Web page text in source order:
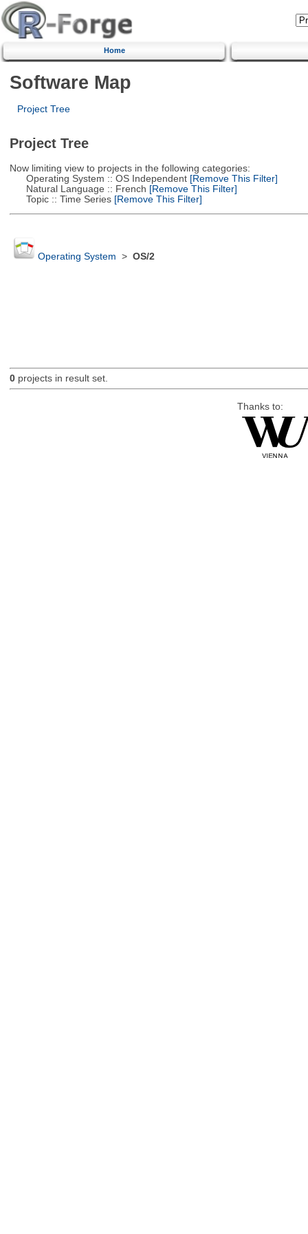
Home
Software Map
Project Tree
Project Tree
Now limiting view to projects in the following categories:
Operating System :: OS Independent[Remove This Filter]
Natural Language :: French [Remove This Filter]
Topic :: Time Series[Remove This Filter]
Operating System > OS/2
0projects in result set.
Thanks to: